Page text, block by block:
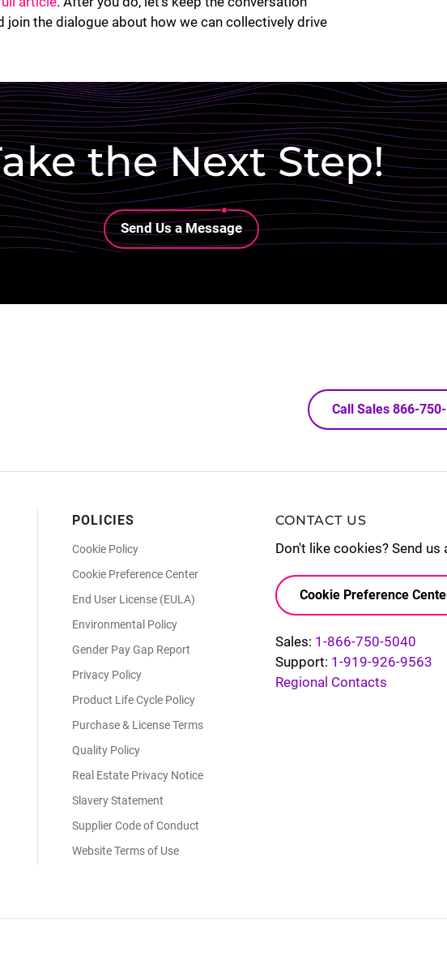
the dialogue about how we can collectively drive
the Next Step!
Lottie file
Send Us a Message
Call Sales 866-
POLICIES
Cookie Policy
Cookie Preference Center
End User License (EULA)
Environmental Policy
Gender Pay Gap Report
Privacy Policy
Product Life Cycle Policy
Purchase & License Terms
Quality Policy
Real Estate Privacy Notice
Slavery Statement
Supplier Code of Conduct
Website Terms of Use
CONTACT US
Don't like cookies? Send us
Cookie Preference
Sales: 1-866-750-5040
Support: 1-919-926-9563
Regional Contacts